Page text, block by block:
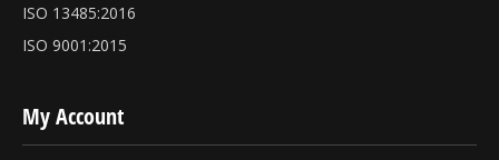
ISO 13485:2016
ISO 9001:2015
My Account